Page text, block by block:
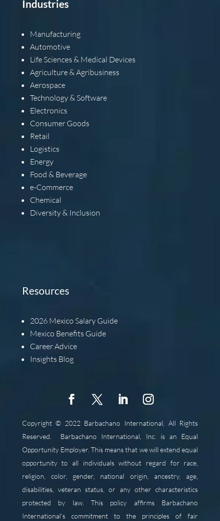
Industries
Manufacturing
Automotive
Life Sciences & Medical Devices
Agriculture & Agribusiness
Aerospace
Technology & Software
Electronics
Consumer Goods
Retail
Logistics
Energy
Food & Beverage
e-Commerce
Chemical
Diversity & Inclusion
Resources
2026 Mexico Salary Guide
Mexico Benefits Guide
Career Advice
Insights Blog
Copyright © 2022 Barbachano International, All Rights
Reserved. Barbachano International, Inc. is an Equal
Opportunity Employer. This means that we will extend equal
opportunity to all individuals without regard for race,
religion, color, gender, national origin, ancestry, age,
disabilities, veteran status, or any other characteristics
protected by law. This policy affirms Barbachano
International’s commitment to the principles of fair